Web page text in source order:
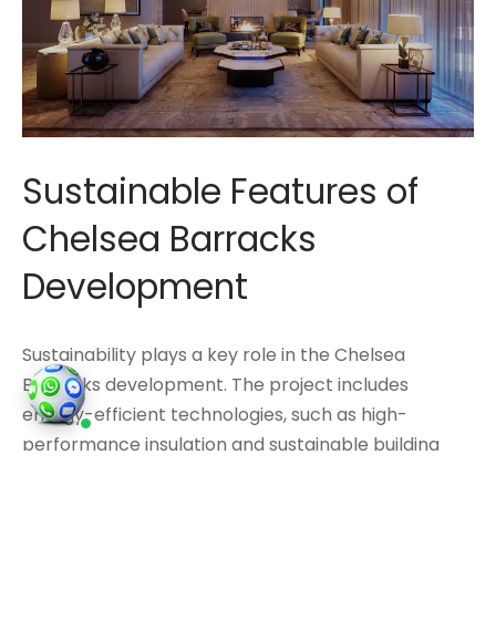
Sustainable Features of
Chelsea Barracks
Development
Sustainability plays a key role in the Chelsea
Barracks development. The project includes
energy-efficient technologies, such as high-
performance insulation and sustainable building